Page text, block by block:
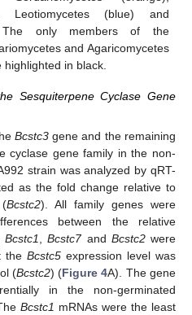
Leotiomycetes (blue) and
The only members of the
and Agaricomycetes
in black.
Sesquiterpene Cyclase Gene
Bcstc3gene and the remaining
cyclase gene family in the non-
strain was analyzed by qRT-
as the fold change relative to
Bcstc2). All family genes were
between the relative
Bcstc1,Bcstc7and Bcstc2were
the Bcstc5 expression level was
(Bcstc2) (Figure 4A). The gene
in the non-germinated
Bcstc1 mRNAs were the least